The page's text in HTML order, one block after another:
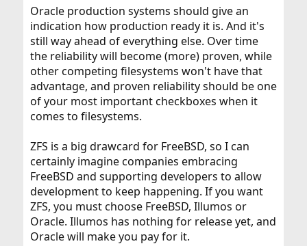
Oracle production systems should give an
indication how production ready it is. And it's
still way ahead of everything else. Over time
the reliability will become (more) proven, while
other competing filesystems won't have that
advantage, and proven reliability should be one
of your most important checkboxes when it
comes to filesystems.
ZFS is a big drawcard for FreeBSD, so I can
certainly imagine companies embracing
FreeBSD and supporting developers to allow
development to keep happening. If you want
ZFS, you must choose FreeBSD, Illumos or
Oracle. Illumos has nothing for release yet, and
Oracle will make you pay for it.